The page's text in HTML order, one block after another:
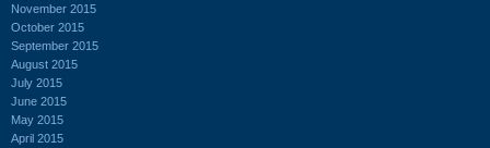
November 2015
October 2015
September 2015
August 2015
July 2015
June 2015
May 2015
April 2015